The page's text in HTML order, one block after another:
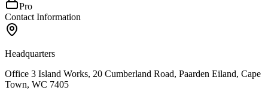
Pro
Contact Information
Headquarters
Office 3 Island Works, 20 Cumberland Road, Paarden Eiland, Cape
Town, WC 7405